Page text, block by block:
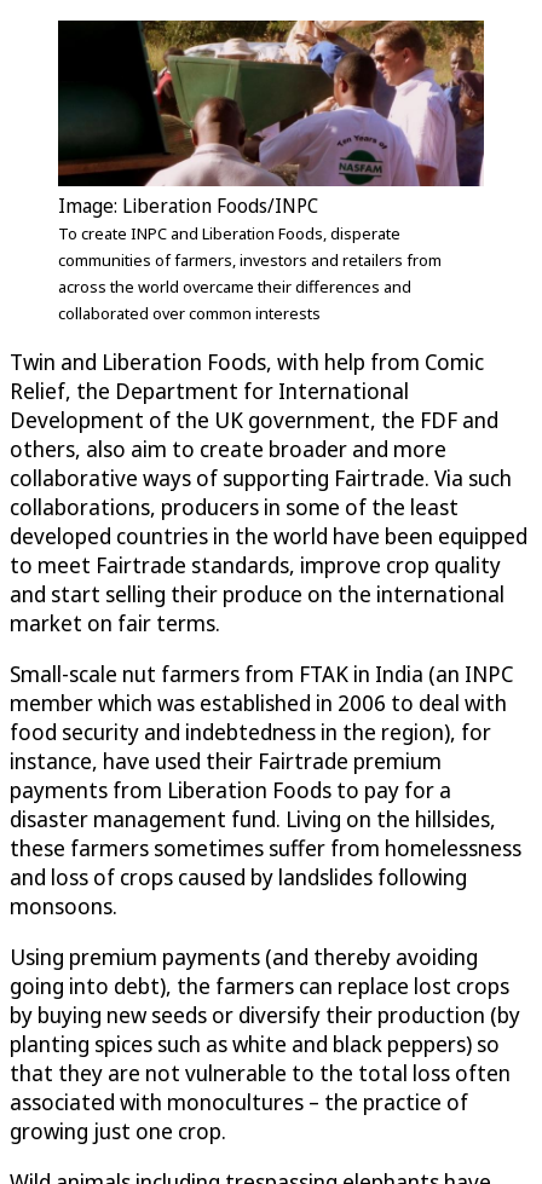
Image: Liberation Foods/INPC
To create INPC and Liberation Foods, disperate
communities of farmers, investors and retailers from
across the world overcame their differences and
collaborated over common interests
Twin and Liberation Foods, with help from Comic
Relief, the Department for International
Development of the UK government, the FDF and
others, also aim to create broader and more
collaborative ways of supporting Fairtrade. Via such
collaborations, producers in some of the least
developed countries in the world have been equipped
to meet Fairtrade standards, improve crop quality
and start selling their produce on the international
market on fair terms.
Small-scale nut farmers from FTAK in India (an INPC
member which was established in 2006 to deal with
food security and indebtedness in the region), for
instance, have used their Fairtrade premium
payments from Liberation Foods to pay for a
disaster management fund. Living on the hillsides,
these farmers sometimes suffer from homelessness
and loss of crops caused by landslides following
monsoons.
Using premium payments (and thereby avoiding
going into debt), the farmers can replace lost crops
by buying new seeds or diversify their production (by
planting spices such as white and black peppers) so
that they are not vulnerable to the total loss often
associated with monocultures – the practice of
growing just one crop.